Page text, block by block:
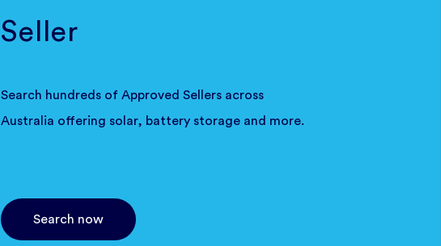
Seller
Search hundreds of Approved Sellers across
Australia offering solar, battery storage and more.
Search now